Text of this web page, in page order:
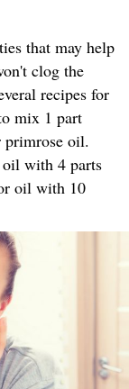
that may help
clog the
recipes for
mix 1 part
oil.
with 4 parts
oil with 10